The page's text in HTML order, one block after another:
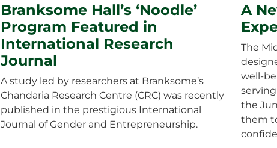
Branksome Hall’s ‘Noodle’
Program Featured in
International Research
Journal
A study led by researchers at Branksome’s
Chandaria Research Centre (CRC) was recently
published in the prestigious International
Journal of Gender and Entrepreneurship.
A
The
well-
the
them